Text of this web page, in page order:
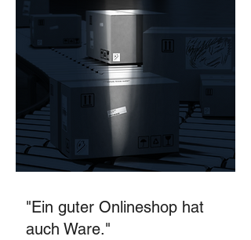
"Ein guter Onlineshop hat
auch Ware."